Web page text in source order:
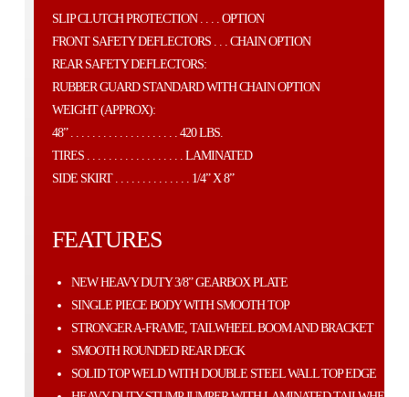
SLIP CLUTCH PROTECTION . . . . OPTION
FRONT SAFETY DEFLECTORS . . . CHAIN OPTION
REAR SAFETY DEFLECTORS:
RUBBER GUARD STANDARD WITH CHAIN OPTION
WEIGHT (APPROX):
48” . . . . . . . . . . . . . . . . . . . . 420 LBS.
TIRES . . . . . . . . . . . . . . . . . . LAMINATED
SIDE SKIRT . . . . . . . . . . . . . . 1/4” X 8”
FEATURES
NEW HEAVY DUTY 3/8” GEARBOX PLATE
SINGLE PIECE BODY WITH SMOOTH TOP
STRONGER A-FRAME, TAILWHEEL BOOM AND BRACKET
SMOOTH ROUNDED REAR DECK
SOLID TOP WELD WITH DOUBLE STEEL WALL TOP EDGE